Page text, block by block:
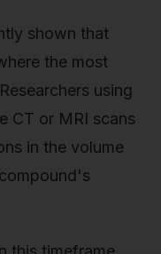
shown that
the most
using
CT or MRI scans
in the volume